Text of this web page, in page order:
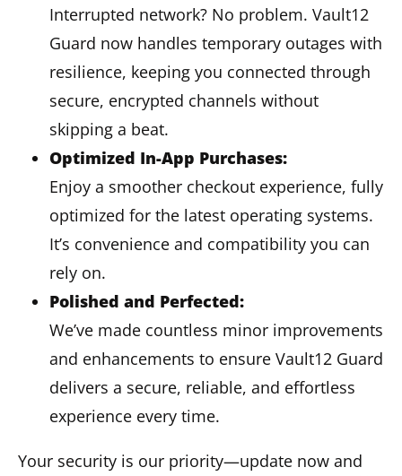
Interrupted network? No problem. Vault12
Guard now handles temporary outages with
resilience, keeping you connected through
secure, encrypted channels without
skipping a beat.
Optimized In-App Purchases:
Enjoy a smoother checkout experience, fully
optimized for the latest operating systems.
It’s convenience and compatibility you can
rely on.
Polished and Perfected:
We’ve made countless minor improvements
and enhancements to ensure Vault12 Guard
delivers a secure, reliable, and effortless
experience every time.
Your security is our priority—update now and